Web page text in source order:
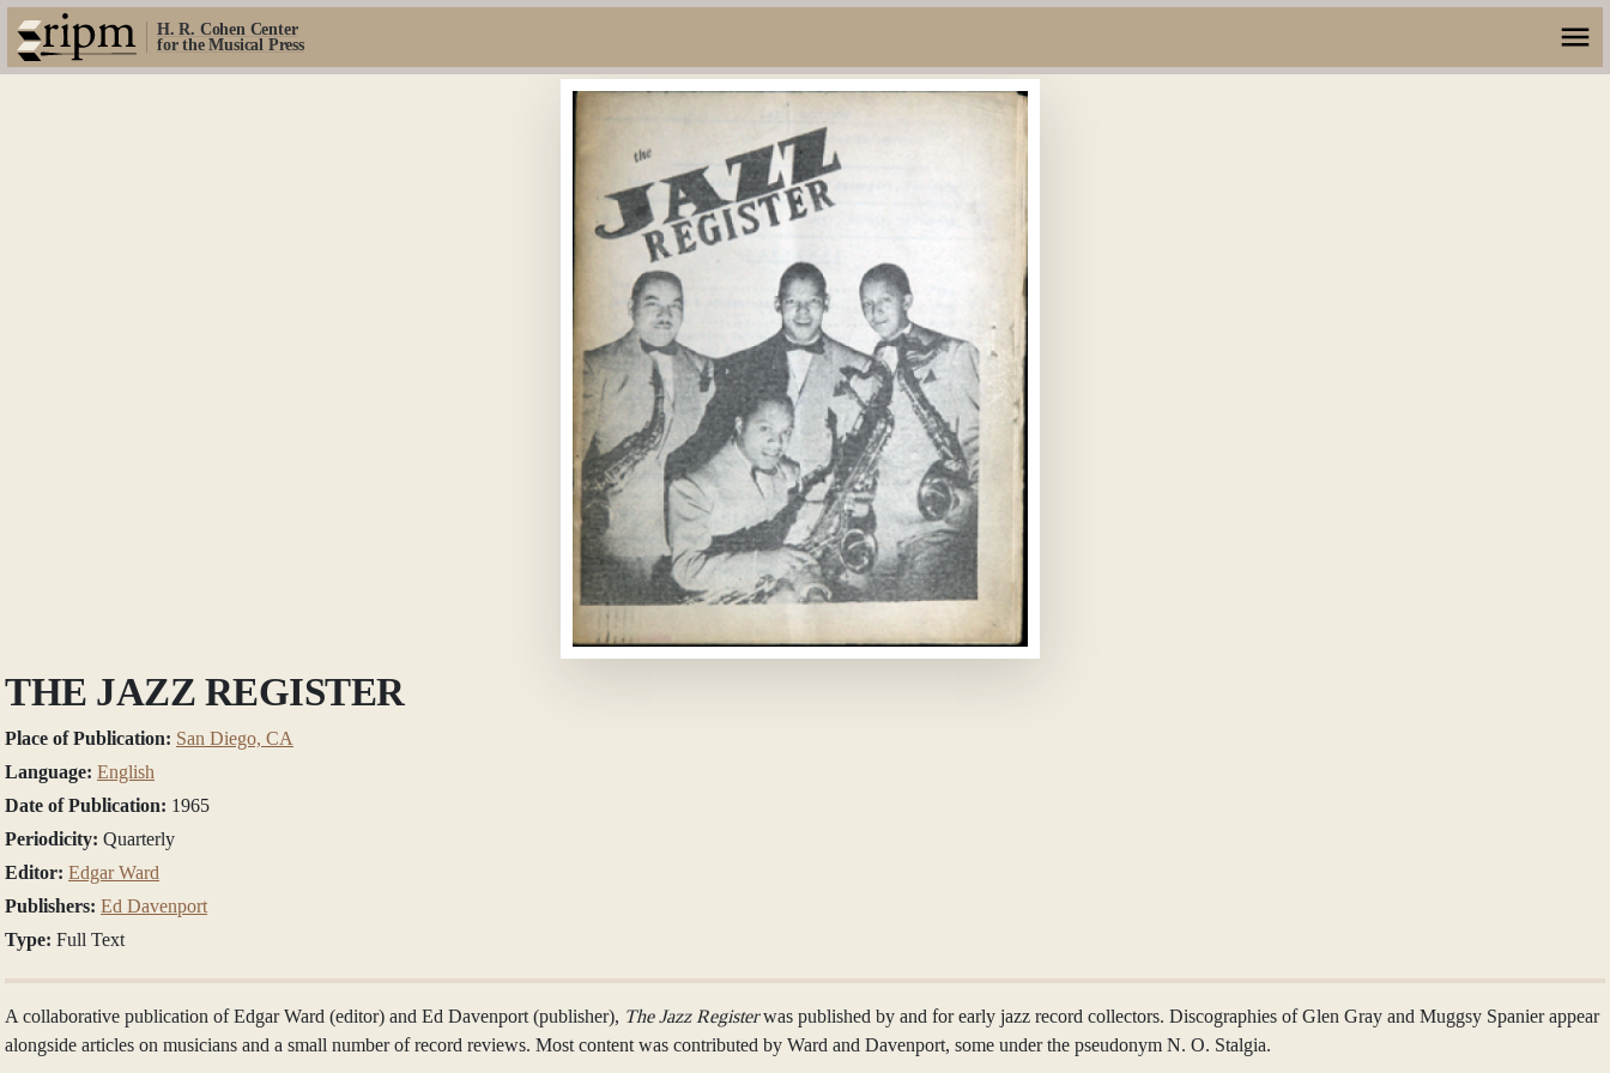
H. R. Cohen Center
for the Musical Press
THE JAZZ REGISTER
Place of Publication: San Diego, CA
Language: English
Date of Publication: 1965
Periodicity: Quarterly
Editor: Edgar Ward
Publishers: Ed Davenport
Type: Full Text
A collaborative publication of Edgar Ward (editor) and Ed Davenport (publisher), The Jazz Registerwas published by and for early jazz record collectors. Discographies of Glen Gray and Muggsy Spanier appear
alongside articles on musicians and a small number of record reviews. Most content was contributed by Ward and Davenport, some under the pseudonym N. O. Stalgia.